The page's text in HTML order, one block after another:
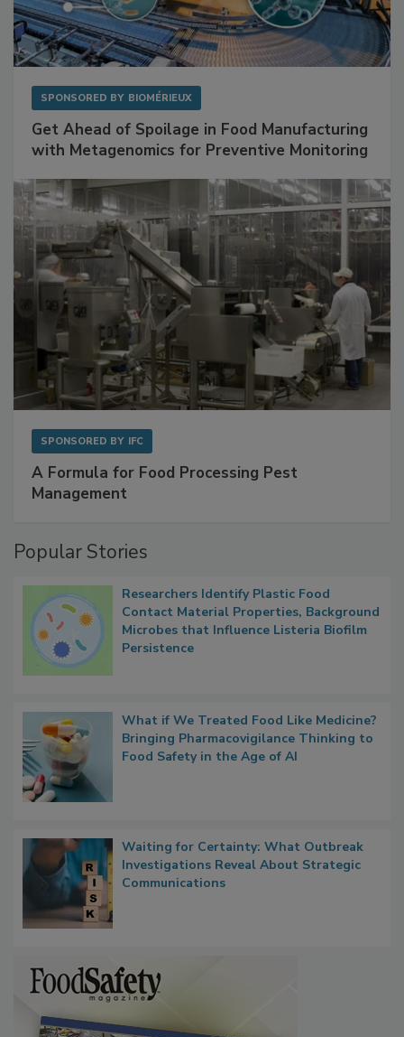
SPONSORED BY BIOMÉRIEUX
Get Ahead of Spoilage in Food Manufacturing
with Metagenomics for Preventive Monitoring
SPONSORED BY IFC
A Formula for Food Processing Pest
Management
Popular Stories
Researchers Identify Plastic Food
Contact Material Properties, Background
Microbes that Influence Listeria Biofilm
Persistence
What if We Treated Food Like Medicine?
Bringing Pharmacovigilance Thinking to
Food Safety in the Age of AI
Waiting for Certainty: What Outbreak
Investigations Reveal About Strategic
Communications